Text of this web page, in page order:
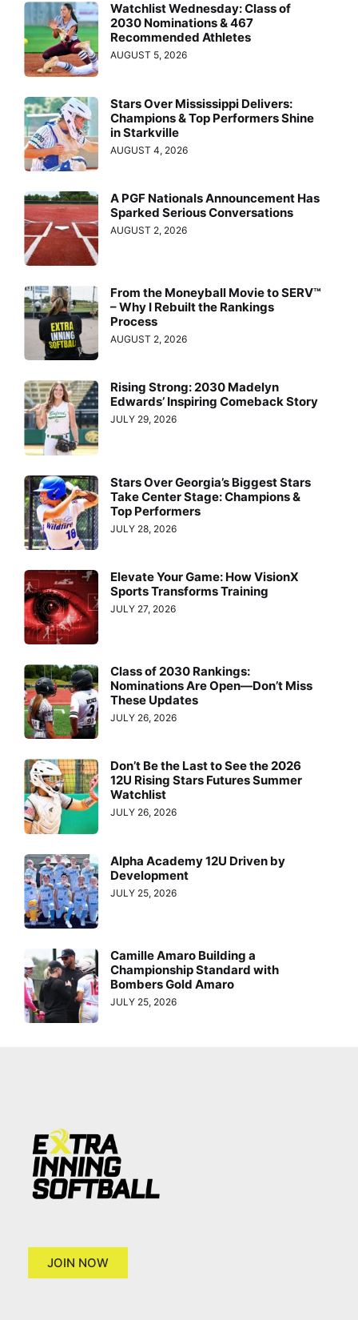
Watchlist Wednesday: Class of
2030 Nominations & 467
Recommended Athletes
AUGUST 5, 2026
Stars Over Mississippi Delivers:
Champions & Top Performers Shine
in Starkville
AUGUST 4, 2026
A PGF Nationals Announcement Has
Sparked Serious Conversations
AUGUST 2, 2026
From the Moneyball Movie to SERV™
– Why I Rebuilt the Rankings
Process
AUGUST 2, 2026
Rising Strong: 2030 Madelyn
Edwards’ Inspiring Comeback Story
JULY 29, 2026
Stars Over Georgia’s Biggest Stars
Take Center Stage: Champions &
Top Performers
JULY 28, 2026
Elevate Your Game: How VisionX
Sports Transforms Training
JULY 27, 2026
Class of 2030 Rankings:
Nominations Are Open—Don’t Miss
These Updates
JULY 26, 2026
Don’t Be the Last to See the 2026
12U Rising Stars Futures Summer
Watchlist
JULY 26, 2026
Alpha Academy 12U Driven by
Development
JULY 25, 2026
Camille Amaro Building a
Championship Standard with
Bombers Gold Amaro
JULY 25, 2026
JOIN NOW